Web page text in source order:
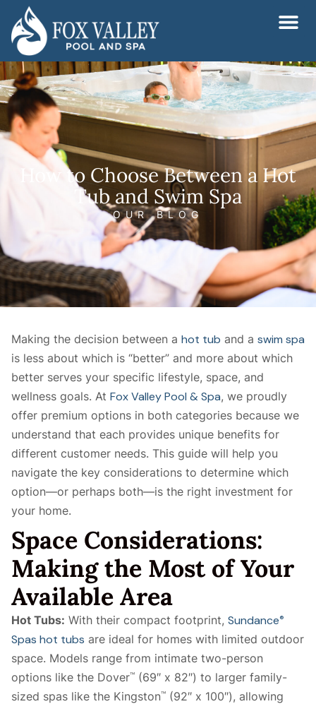
content
How to Choose Between a Hot
Tub and Swim Spa
OUR BLOG
Making the decision between a hot tub and a swim spa
is less about which is “better” and more about which
better serves your specific lifestyle, space, and
wellness goals. At Fox Valley Pool & Spa, we proudly
offer premium options in both categories because we
understand that each provides unique benefits for
different customer needs. This guide will help you
navigate the key considerations to determine which
option—or perhaps both—is the right investment for
your home.
Space Considerations:
Making the Most of Your
Available Area
Hot Tubs: With their compact footprint, Sundance®
Spas hot tubs are ideal for homes with limited outdoor
space. Models range from intimate two-person
options like the Dover™ (69″ x 82″) to larger family-
sized spas like the Kingston™ (92″ x 100″), allowing